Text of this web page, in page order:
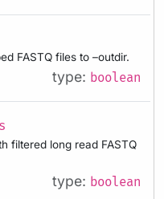
FASTQ files to –outdir.
type: boolean
filtered long read FASTQ
type: boolean